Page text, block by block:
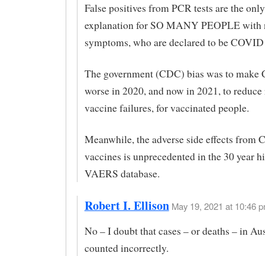
False positives from PCR tests are the
explanation for SO MANY PEOPLE with
symptoms, who are declared to be COVID
The government (CDC) bias was to make
worse in 2020, and now in 2021, to
vaccine failures, for vaccinated people.
Meanwhile, the adverse side effects from
vaccines is unprecedented in the 30 year
VAERS database.
Robert I. Ellison May 19, 2021 at 10:46
No – I doubt that cases – or deaths – in
counted incorrectly.